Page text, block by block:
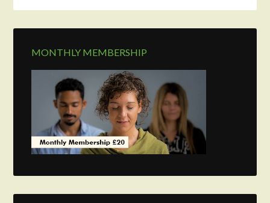
MONTHLY MEMBERSHIP